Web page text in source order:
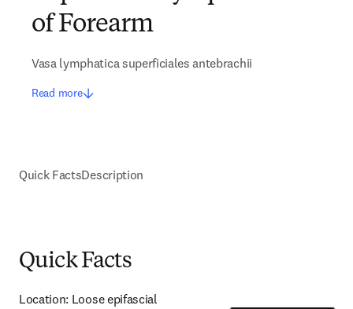
of Forearm
Vasa lymphatica superficiales antebrachii
Read more
Quick FactsDescription
Quick Facts
Location: Loose epifascial